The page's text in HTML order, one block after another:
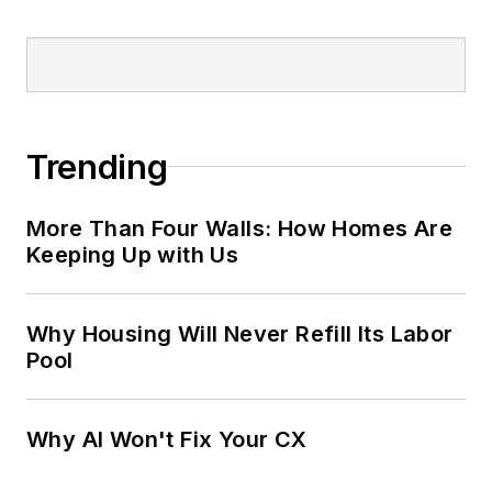
Trending
More Than Four Walls: How Homes Are
Keeping Up with Us
Why Housing Will Never Refill Its Labor
Pool
Why AI Won't Fix Your CX